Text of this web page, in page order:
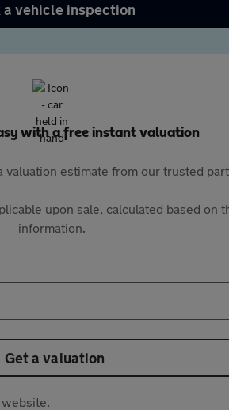
a vehicle inspection
with a free instant valuation
estimate from our trusted
upon sale, calculated based on
information.
Get a valuation